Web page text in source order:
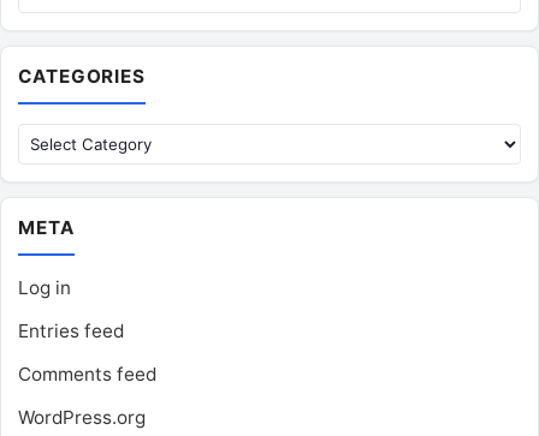
CATEGORIES
Categories
META
Log in
Entries feed
Comments feed
WordPress.org